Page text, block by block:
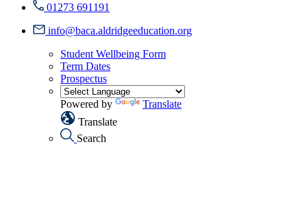
01273 691191
info@baca.aldridgeeducation.org
Student Wellbeing Form
Term Dates
Prospectus
Powered by
Translate
Translate
Search